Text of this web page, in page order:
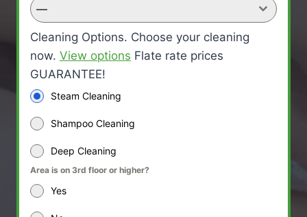
—
Cleaning Options. Choose your cleaning
now. View options Flate rate prices
GUARANTEE!
Steam Cleaning
Shampoo Cleaning
Deep Cleaning
Area is on 3rd floor or higher?
Yes